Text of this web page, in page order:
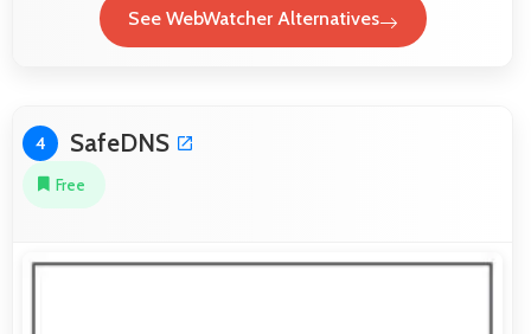
See WebWatcher Alternatives
4 SafeDNS
Free